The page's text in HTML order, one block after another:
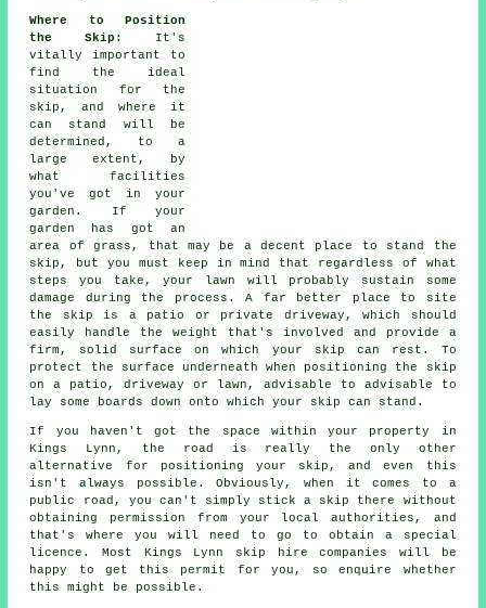
Where to Position
the Skip : It's
vitally important to
find the ideal
situation for the
skip, and where it
can stand will be
determined, to a
large extent, by
what facilities
you've got in your
garden. If your
garden has got an
area of grass, that may be a decent place to stand the
skip, but you must keep in mind that regardless of what
steps you take, your lawn will probably sustain some
damage during the process. A far better place to site
the skip is a patio or private driveway, which should
easily handle the weight that's involved and provide a
firm, solid surface on which your skip can rest. To
protect the surface underneath when positioning the skip
on a patio, driveway or lawn, advisable to advisable to
lay some boards down onto which your skip can stand.
If you haven't got the space within your property in
Kings Lynn, the road is really the only other
alternative for positioning your skip, and even this
isn't always possible. Obviously, when it comes to a
public road, you can't simply stick a skip there without
obtaining permission from your local authorities, and
that's where you will need to go to obtain a special
licence. Most Kings Lynn skip hire companies will be
happy to get this permit for you, so enquire whether
this might be possible.